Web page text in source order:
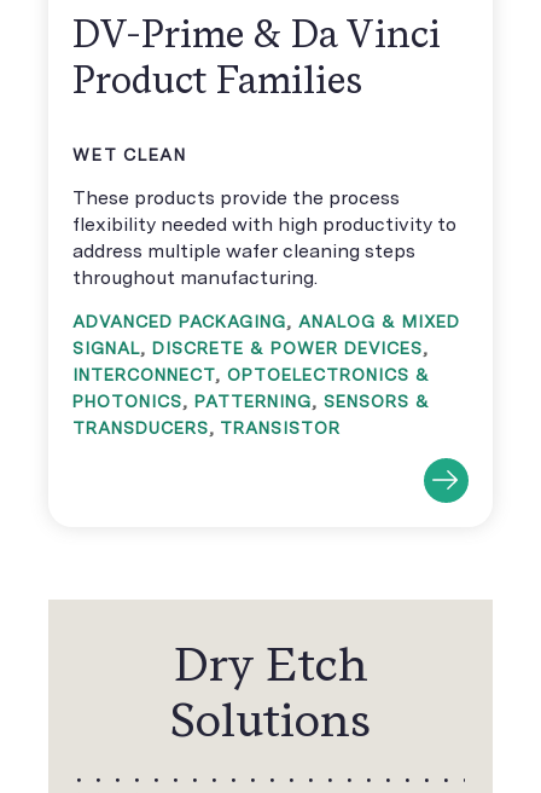
DV-Prime & Da Vinci
Product Families
WET CLEAN
These products provide the process
flexibility needed with high productivity to
address multiple wafer cleaning steps
throughout manufacturing.
ADVANCED PACKAGING, ANALOG & MIXED
SIGNAL, DISCRETE & POWER DEVICES,
INTERCONNECT, OPTOELECTRONICS &
PHOTONICS, PATTERNING, SENSORS &
TRANSDUCERS, TRANSISTOR
Dry Etch
Solutions